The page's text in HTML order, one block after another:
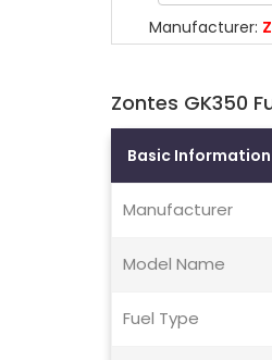
Manufacturer:
Zontes GK350
Basic Information
Manufacturer
Model Name
Fuel Type